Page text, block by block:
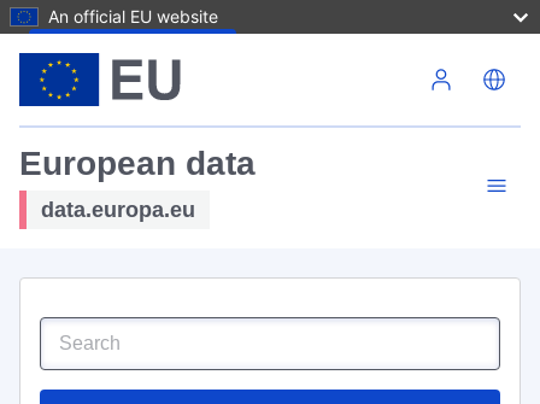
An official EU website
European data
data.europa.eu